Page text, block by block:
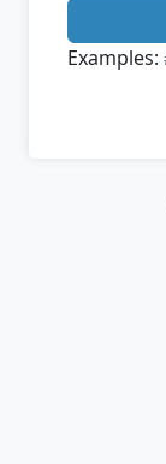
Examples: